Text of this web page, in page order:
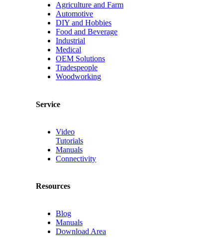
Agriculture and Farm
Automotive
DIY and Hobbies
Food and Beverage
Industrial
Medical
OEM Solutions
Tradespeople
Woodworking
Service
Video
Tutorials
Manuals
Connectivity
Resources
Blog
Manuals
Download Area